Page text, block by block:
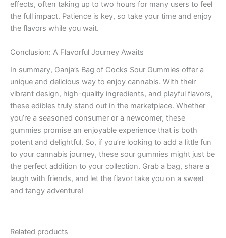
effects, often taking up to two hours for many users to feel
the full impact. Patience is key, so take your time and enjoy
the flavors while you wait.
Conclusion: A Flavorful Journey Awaits
In summary, Ganja’s Bag of Cocks Sour Gummies offer a
unique and delicious way to enjoy cannabis. With their
vibrant design, high-quality ingredients, and playful flavors,
these edibles truly stand out in the marketplace. Whether
you’re a seasoned consumer or a newcomer, these
gummies promise an enjoyable experience that is both
potent and delightful. So, if you’re looking to add a little fun
to your cannabis journey, these sour gummies might just be
the perfect addition to your collection. Grab a bag, share a
laugh with friends, and let the flavor take you on a sweet
and tangy adventure!
Related products